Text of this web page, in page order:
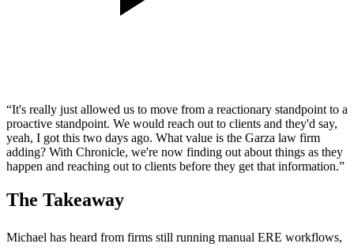
“It's really just allowed us to move from a reactionary standpoint to a
proactive standpoint. We would reach out to clients and they'd say,
yeah, I got this two days ago. What value is the Garza law firm
adding? With Chronicle, we're now finding out about things as they
happen and reaching out to clients before they get that information.”
The Takeaway
Michael has heard from firms still running manual ERE workflows,